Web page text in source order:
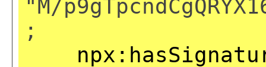
"M/
;